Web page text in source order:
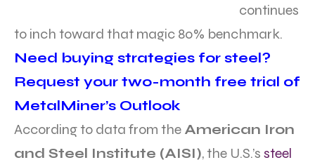
continues
to inch toward that magic 80% benchmark.
Need buying strategies for steel?
Request your two-month free trial of
MetalMiner’s Outlook
According to data from the American Iron
and Steel Institute (AISI), the U.S.’s steel